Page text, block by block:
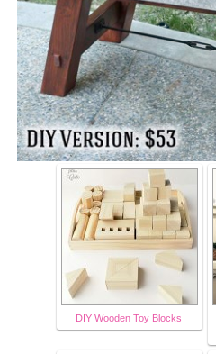
DIY Wooden Toy Blocks